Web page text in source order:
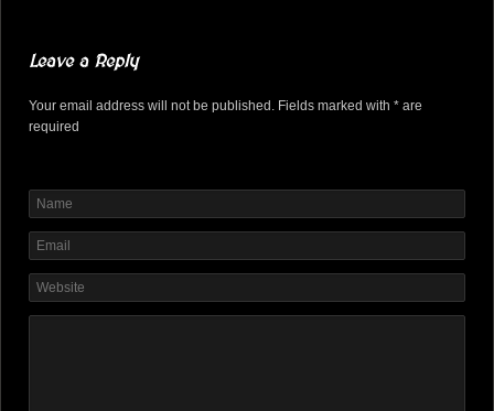
Leave a Reply
Your email address will not be published. Fields marked with * are
required